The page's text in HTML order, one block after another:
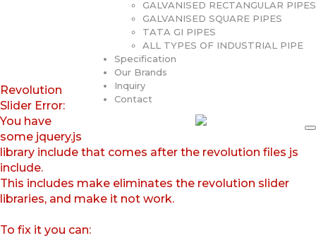
GALVANISED RECTANGULAR PIPES
GALVANISED SQUARE PIPES
TATA GI PIPES
ALL TYPES OF INDUSTRIAL PIPE
Specification
Our Brands
Inquiry
Contact
Revolution
Slider Error:
You have
some jquery.js
library include that comes after the revolution files js
include.
This includes make eliminates the revolution slider
libraries, and make it not work.
To fix it you can: